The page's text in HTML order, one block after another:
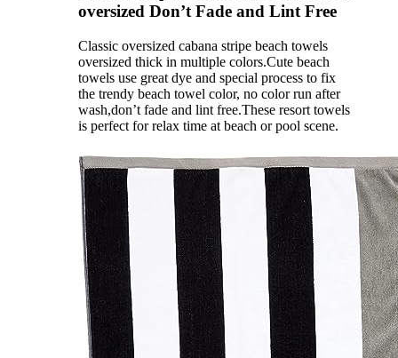
oversized Don’t Fade and Lint Free
Classic oversized cabana stripe beach towels
oversized thick in multiple colors.Cute beach
towels use great dye and special process to fix
the trendy beach towel color, no color run after
wash,don’t fade and lint free.These resort towels
is perfect for relax time at beach or pool scene.